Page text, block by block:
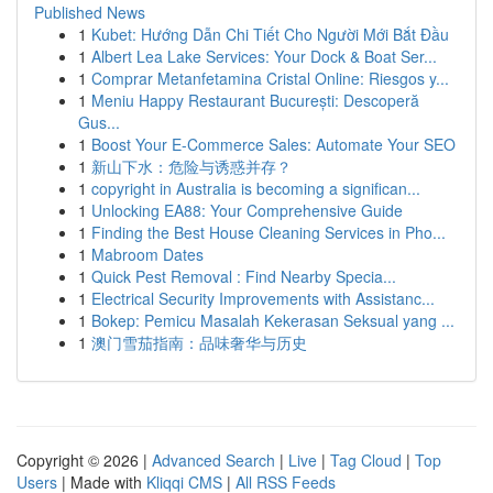
Published News
1 Kubet: Hướng Dẫn Chi Tiết Cho Người Mới Bắt Đầu
1 Albert Lea Lake Services: Your Dock & Boat Ser...
1 Comprar Metanfetamina Cristal Online: Riesgos y...
1 Meniu Happy Restaurant București: Descoperă
Gus...
1 Boost Your E-Commerce Sales: Automate Your SEO
1 新山下水：危险与诱惑并存？
1 copyright in Australia is becoming a significan...
1 Unlocking EA88: Your Comprehensive Guide
1 Finding the Best House Cleaning Services in Pho...
1 Mabroom Dates
1 Quick Pest Removal : Find Nearby Specia...
1 Electrical Security Improvements with Assistanc...
1 Bokep: Pemicu Masalah Kekerasan Seksual yang ...
1 澳门雪茄指南：品味奢华与历史
Copyright © 2026 | Advanced Search | Live | Tag Cloud | Top
Users | Made with Kliqqi CMS | All RSS Feeds